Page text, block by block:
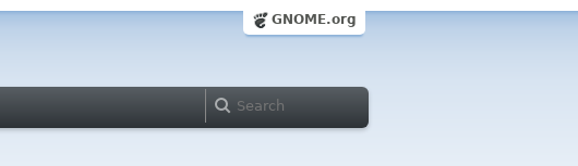
GNOME.org